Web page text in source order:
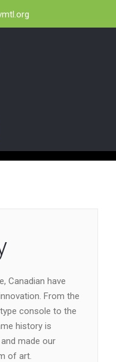
Canadian have
From the
console to the
history is
made our
of art.